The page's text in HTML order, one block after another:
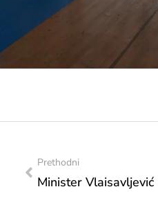
Prethodni